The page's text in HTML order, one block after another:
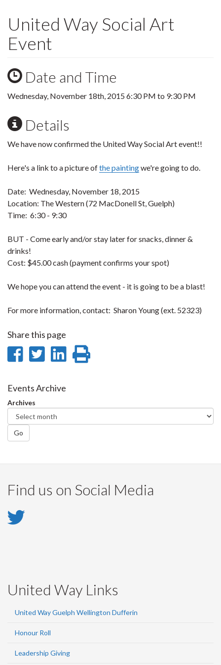
United Way Social Art
Event
Date and Time
Wednesday, November 18th, 2015 6:30 PM to 9:30 PM
Details
We have now confirmed the United Way Social Art event!!
Here's a link to a picture ofthe paintingwe're going to do.
Date: Wednesday, November 18, 2015
Location: The Western (72 MacDonell St, Guelph)
Time: 6:30 - 9:30
BUT - Come early and/or stay later for snacks, dinner &
drinks!
Cost: $45.00 cash (payment confirms your spot)
We hope you can attend the event - it is going to be a blast!
For more information, contact: Sharon Young (ext. 52323)
Share this page
Share
Facebook
Share
Twitter
Share
Events Archive
Archives
Go
Find us on Social Media
United Way Links
United Way Guelph Wellington Dufferin
Honour Roll
Leadership Giving